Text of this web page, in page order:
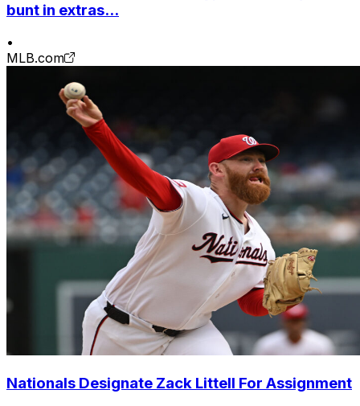
bunt in extras...
•
MLB.com
Nationals Designate Zack Littell For Assignment